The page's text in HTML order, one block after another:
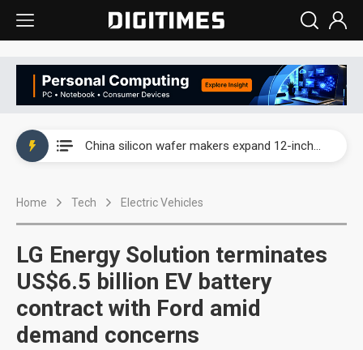
China silicon wafer makers expand 12-inch capacity and consolidate mature-node operations
Home Tech Electric Vehicles
LG Energy Solution terminates
US$6.5 billion EV battery
contract with Ford amid
demand concerns